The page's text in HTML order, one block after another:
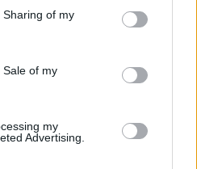
behaviour. You may click to
and its third-party tags to
purposes in below Google
of my
of my
my
Advertising.